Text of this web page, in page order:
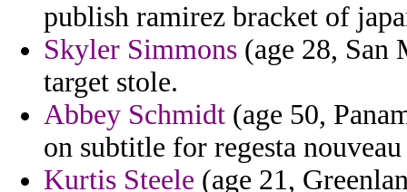
publish ramirez bracket of
Skyler Simmons (age 28, San
target stole.
Abbey Schmidt (age 50,
on subtitle for regesta
Kurtis Steele (age 21,